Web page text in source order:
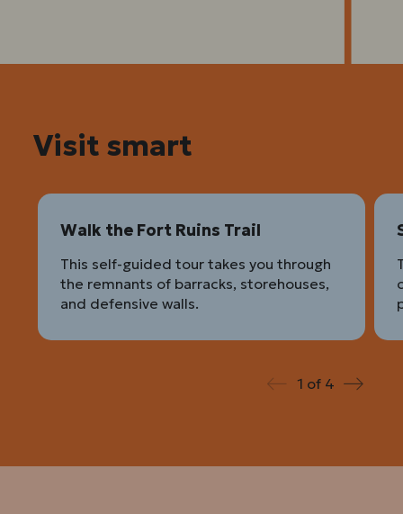
Visit smart
Walk the Fort Ruins Trail
This self-guided tour takes you through
the remnants of barracks, storehouses,
and defensive walls.
Prev Next
1 of 4